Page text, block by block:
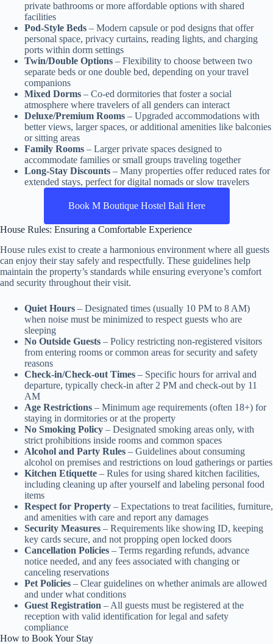
private bathrooms or more affordable options with shared
facilities
Pod-Style Beds – Modern capsule or pod designs that offer
personal space, privacy curtains, reading lights, and charging
ports within dorm settings
Twin/Double Options – Flexibility to choose between two
separate beds or one double bed, depending on your travel
companions
Mixed Dorms – Co-ed dormitories that foster a social
atmosphere where travelers of all genders can interact
Deluxe/Premium Rooms – Upgraded accommodations with
better views, larger spaces, or additional amenities like balconies
or sitting areas
Family Rooms – Larger private spaces designed to
accommodate families or small groups traveling together
Long-Stay Discounts – Many properties offer reduced rates for
extended stays, perfect for digital nomads or slow travelers
Book M Boutique Hostel Bali Here
House Rules: Ensuring a Comfortable Experience
House rules exist to create a harmonious environment where all guests
can enjoy their stay safely and respectfully. These guidelines help
maintain the property’s standards while ensuring everyone’s comfort
and security throughout their visit.
Quiet Hours – Designated times (usually 10 PM to 8 AM)
when noise must be minimized to respect guests who are
sleeping
No Outside Guests – Policy restricting non-registered visitors
from entering rooms or common areas for security and safety
reasons
Check-in/Check-out Times – Specific hours for arrival and
departure, typically check-in after 2 PM and check-out by 11
AM
Age Restrictions – Minimum age requirements (often 18+) for
staying in dormitories or at the property
No Smoking Policy – Designated smoking areas only, with
strict prohibitions inside rooms and common spaces
Alcohol and Party Rules – Guidelines about consuming
alcohol on premises and restrictions on loud gatherings or parties
Kitchen Etiquette – Rules for using shared kitchen facilities,
including cleaning up after yourself and labeling personal food
items
Respect for Property – Expectations to treat facilities, furniture,
and amenities with care and report any damages
Security Measures – Requirements like showing ID, keeping
key cards secure, and not propping open locked doors
Cancellation Policies – Terms regarding refunds, advance
notice needed, and any fees associated with changing or
canceling reservations
Pet Policies – Clear guidelines on whether animals are allowed
and under what conditions
Guest Registration – All guests must be registered at the
reception with valid identification for legal and safety
compliance
How to Book Your Stay